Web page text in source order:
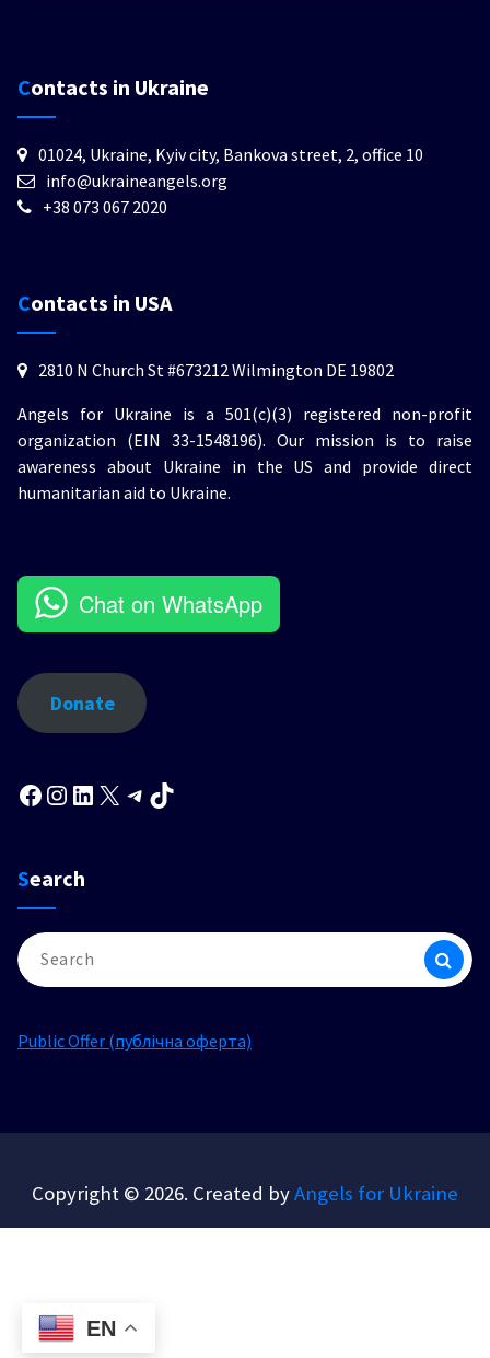
Contacts in Ukraine
01024, Ukraine, Kyiv city, Bankova street, 2, office 10
info@ukraineangels.org
+38 073 067 2020
Contacts in USA
2810 N Church St #673212 Wilmington DE 19802
Angels for Ukraine is a 501(c)(3) registered non-profit
organization (EIN 33-1548196). Our mission is to raise
awareness about Ukraine in the US and provide direct
humanitarian aid to Ukraine.
Chat on WhatsApp
Donate
Facebook
Instagram
LinkedInTelegram
Search
Search
for:
Public Offer (публічна оферта)
Copyright © 2026. Created byAngels for Ukraine
EN